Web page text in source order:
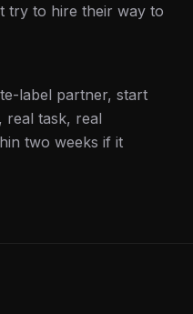
try to hire their way to
label partner, start
real task, real
two weeks if it